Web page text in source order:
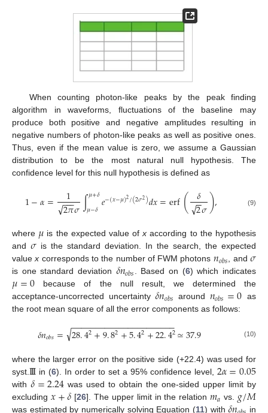
When counting photon-like peaks by the peak finding
algorithm in waveforms, fluctuations of the baseline may
produce both positive and negative amplitudes resulting in
negative numbers of photon-like peaks as well as positive ones.
Thus, even if the mean value is zero, we assume a Gaussian
distribution to be the most natural null hypothesis. The
confidence level for this null hypothesis is defined as
1−𝛼= 1
2𝜋
−−
−
√ 𝜎∫𝜇+𝛿
𝜇−𝛿𝑒−(𝑥−𝜇)2/(2𝜎2)𝑑𝑥=erf( 𝛿
2
−
−
√𝜎), (9)
where 𝜇 is the expected value ofx according to the hypothesis
and 𝜎 is the standard deviation. In the search, the expected
valuex corresponds to the number of FWM photons 𝑛𝑜𝑏𝑠 , and 𝜎
is one standard deviation 𝛿𝑛𝑜𝑏𝑠 . Based on (6) which indicates
𝜇=0 because of the null result, we determined the
acceptance-uncorrected uncertainty𝛿𝑛𝑜𝑏𝑠 around 𝑛𝑜𝑏𝑠=0 as
the root mean square of all the error components as follows:
𝛿𝑛𝑜𝑏𝑠= 28.42+9.82+5.42+22.42
− −
−−−−−−−−−−−−−−−−−−−−
√ ≃37.9 (10)
where the larger error on the positive side (+22.4) was used for
syst.IIIin (6). In order to set a 95% confidence level, 2𝛼=0.05
with 𝛿=2.24 was used to obtain the one-sided upper limit by
excluding 𝑥+𝛿 [26]. The upper limit in the relation𝑚𝑎 vs. 𝑔/𝑀
was estimated by numerically solving Equation (11) with
in